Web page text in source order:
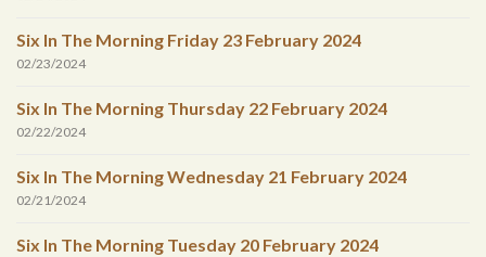
Six In The Morning Friday 23 February 2024
02/23/2024
Six In The Morning Thursday 22 February 2024
02/22/2024
Six In The Morning Wednesday 21 February 2024
02/21/2024
Six In The Morning Tuesday 20 February 2024